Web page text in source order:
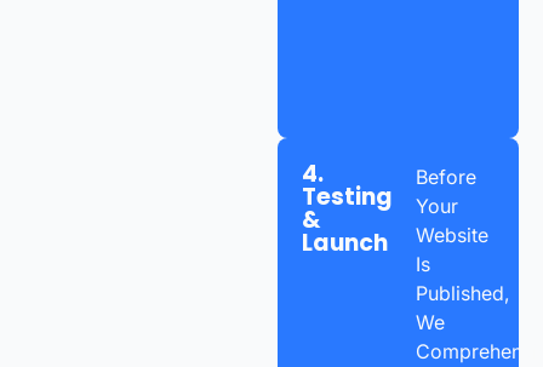
4.
Testing
&
Launch
Before
Your
Website
Is
Published,
We